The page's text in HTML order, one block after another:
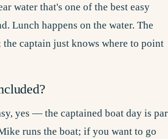
water that's one of the best easy
Lunch happens on the water. The
the captain just knows where to point
yes — the captained boat day is
runs the boat; if you want to go